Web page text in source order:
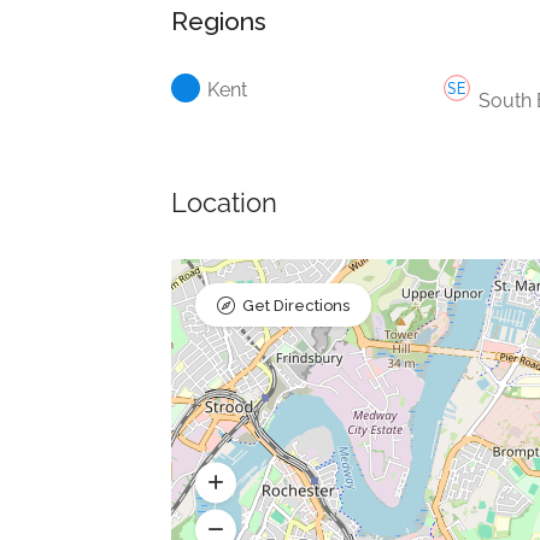
Regions
Kent South
Location
Get Directions